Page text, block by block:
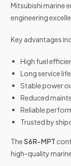
Mitsubishi marine
engineering
Key advantages
High fuel
Long service life
Stable power
Reduced
Reliable
Trusted by
TheS6R-MPT
high-quality